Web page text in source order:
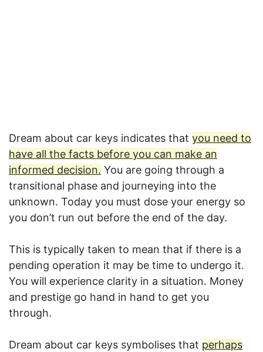
Dream about car keys indicates that you need to
have all the facts before you can make an
informed decision. You are going through a
transitional phase and journeying into the
unknown. Today you must dose your energy so
you don’t run out before the end of the day.
This is typically taken to mean that if there is a
pending operation it may be time to undergo it.
You will experience clarity in a situation. Money
and prestige go hand in hand to get you
through.
Dream about car keys symbolises that perhaps